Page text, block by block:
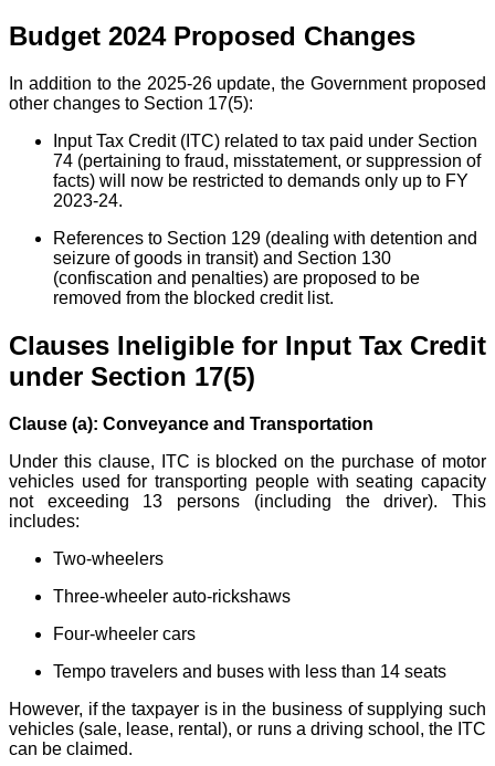
Budget 2024 Proposed Changes
In addition to the 2025-26 update, the Government proposed
other changes to Section 17(5):
Input Tax Credit (ITC) related to tax paid under Section
74 (pertaining to fraud, misstatement, or suppression of
facts) will now be restricted to demands only up to FY
2023-24.
References to Section 129 (dealing with detention and
seizure of goods in transit) and Section 130
(confiscation and penalties) are proposed to be
removed from the blocked credit list.
Clauses Ineligible for Input Tax Credit
under Section 17(5)
Clause (a): Conveyance and Transportation
Under this clause, ITC is blocked on the purchase of motor
vehicles used for transporting people with seating capacity
not exceeding 13 persons (including the driver). This
includes:
Two-wheelers
Three-wheeler auto-rickshaws
Four-wheeler cars
Tempo travelers and buses with less than 14 seats
However, if the taxpayer is in the business of supplying such
vehicles (sale, lease, rental), or runs a driving school, the ITC
can be claimed.